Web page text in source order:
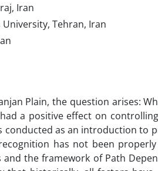
Iran
Tehran, Iran
Plain, the question arises:
a positive effect on
conducted as an introduction to
has not been
the framework of Path